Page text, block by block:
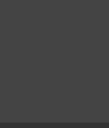
as per the pre-